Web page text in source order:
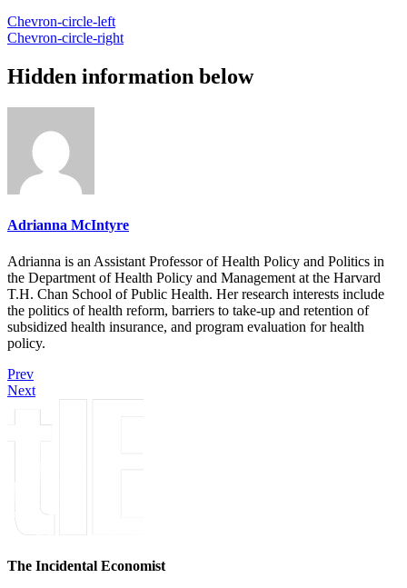
Chevron-circle-left
Chevron-circle-right
Hidden information below
Adrianna McIntyre
Adrianna is an Assistant Professor of Health Policy and Politics in
the Department of Health Policy and Management at the Harvard
T.H. Chan School of Public Health. Her research interests include
the politics of health reform, barriers to take-up and retention of
subsidized health insurance, and program evaluation for health
policy.
Prev
Next
The Incidental Economist